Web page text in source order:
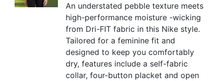
An understated pebble texture meets
high-performance moisture -wicking
from Dri-FIT fabric in this Nike style.
Tailored for a feminine fit and
designed to keep you comfortably
dry, features include a self-fabric
collar, four-button placket and open